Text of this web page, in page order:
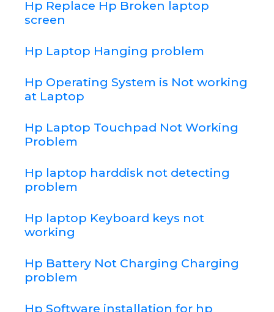
Hp Replace Hp Broken laptop
screen
Hp Laptop Hanging problem
Hp Operating System is Not working
at Laptop
Hp Laptop Touchpad Not Working
Problem
Hp laptop harddisk not detecting
problem
Hp laptop Keyboard keys not
working
Hp Battery Not Charging Charging
problem
Hp Software installation for hp